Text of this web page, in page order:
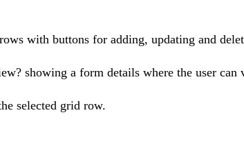
with buttons for adding, updating and
showing a form details where the user can
selected grid row.